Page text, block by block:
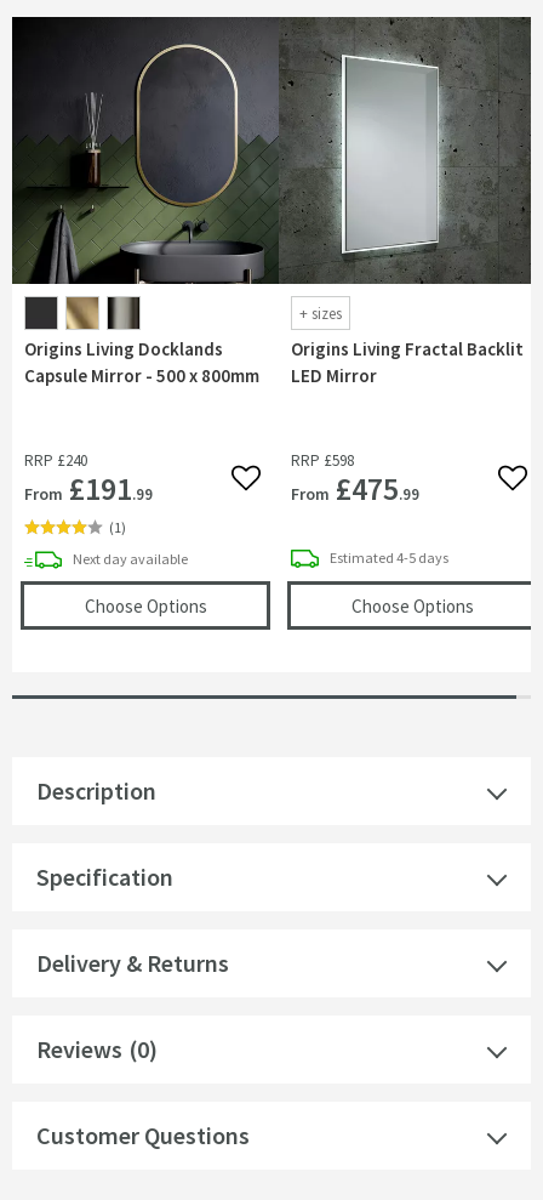
Origins Living Docklands
Capsule Mirror - 500 x 800mm
RRP £240
From £191.99 Add to wishlist
(1)
Next daydelivery
available
Choose Options(opens Origins Living Docklands Capsule
+ sizes
Origins Living Fractal Backlit
LED Mirror
RRP £598
From £475.99
Estimated delivery
4-5 days
Choose Options(opens
Description
Specification
Delivery & Returns
Reviews (0)
Customer Questions